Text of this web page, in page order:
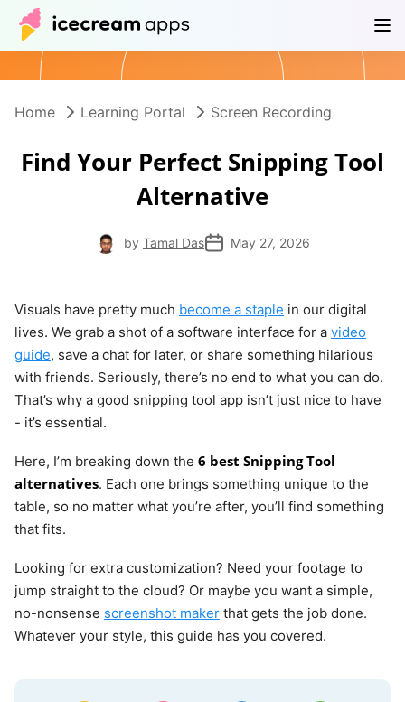
Products Help Center
Home Learning Portal Screen Recording
Find Your Perfect Snipping Tool
Alternative
by Tamal Das May 27, 2026
Visuals have pretty much become a staple in our digital
lives. We grab a shot of a software interface for a video
guide, save a chat for later, or share something hilarious
with friends. Seriously, there’s no end to what you can do.
That’s why a good snipping tool app isn’t just nice to have
- it’s essential.
Here, I’m breaking down the 6 best Snipping Tool
alternatives. Each one brings something unique to the
table, so no matter what you’re after, you’ll find something
that fits.
Looking for extra customization? Need your footage to
jump straight to the cloud? Or maybe you want a simple,
no-nonsense screenshot maker that gets the job done.
Whatever your style, this guide has you covered.